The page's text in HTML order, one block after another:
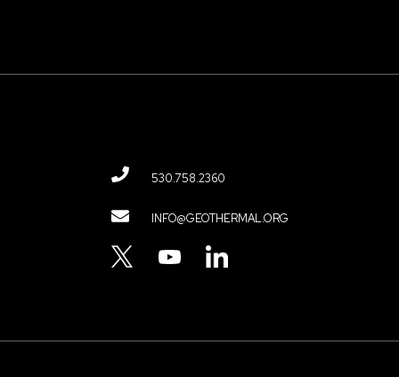
Contact
Menu
530.758.2360
INFO@GEOTHERMAL.ORG
YOUTUBELINKEDIN